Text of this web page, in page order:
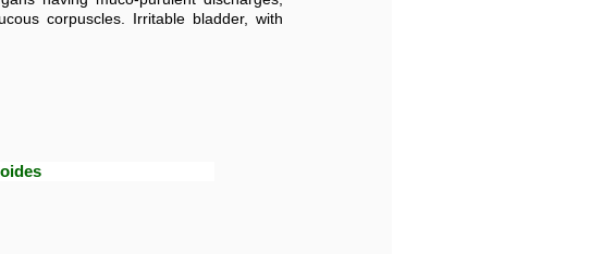
corpuscles. Irritable bladder, with